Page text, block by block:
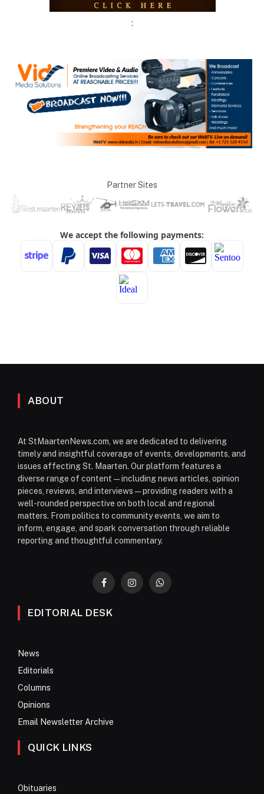
:
Partner Sites
ABOUT
At StMaartenNews.com, we are dedicated to delivering
timely and insightful coverage of events, developments, and
issues affecting St. Maarten. Our platform features a
diverse range of content—including news articles, opinion
pieces, reviews, and interviews—providing readers with a
well-rounded perspective on both local and regional
matters. From politics to community events, we aim to
inform, engage, and spark conversation through reliable
reporting and thoughtful commentary.
FacebookInstagramWhatsApp
EDITORIAL DESK
News
Editorials
Columns
Opinions
Email Newsletter Archive
QUICK LINKS
Obituaries